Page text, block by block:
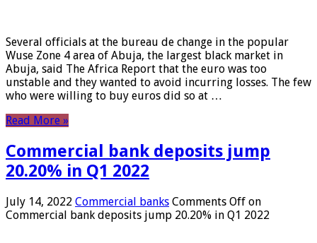
Several officials at the bureau de change in the popular
Wuse Zone 4 area of ​​Abuja, the largest black market in
Abuja, said The Africa Report that the euro was too
unstable and they wanted to avoid incurring losses. The few
who were willing to buy euros did so at …
Read More »
Commercial bank deposits jump
20.20% in Q1 2022
July 14, 2022 Commercial banks Comments Off on
Commercial bank deposits jump 20.20% in Q1 2022